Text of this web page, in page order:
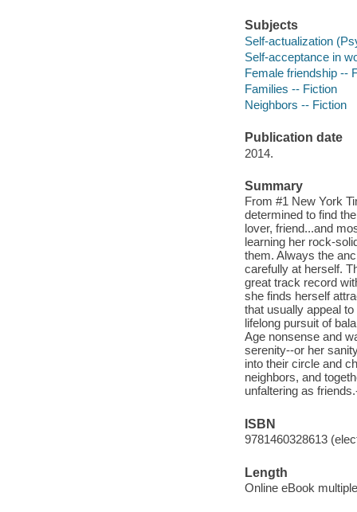
Subjects
Self-actualization
Self-acceptance in
Female friendship --
Families -- Fiction
Neighbors -- Fiction
Publication date
2014.
Summary
From #1 New York
determined to find
lover, friend...and
learning her rock-
them. Always the
carefully at herself.
great track record
she finds herself
that usually appeal
lifelong pursuit of
Age nonsense and
serenity--or her
into their circle and
neighbors, and
unfaltering as
ISBN
9781460328613
Length
Online eBook